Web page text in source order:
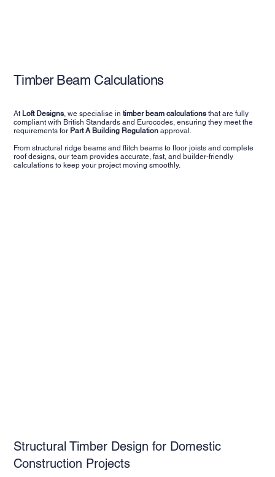
Timber Beam Calculations
At Loft Designs , we specialise in timber beam calculations that are fully
compliant with British Standards and Eurocodes, ensuring they meet the
requirements for Part A Building Regulationapproval.
From structural ridge beams and flitch beams to floor joists and complete
roof designs, our team provides accurate, fast, and builder-friendly
calculations to keep your project moving smoothly.
Structural Timber Design for Domestic
Construction Projects